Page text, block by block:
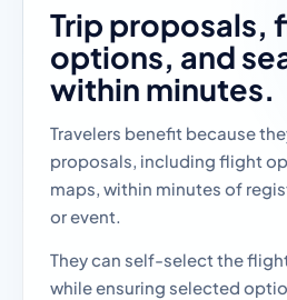
Trip proposals,
options, and
within minutes.
Travelers benefit because
proposals, including flight
maps, within minutes of
or event.
They can self-select the
while ensuring selected